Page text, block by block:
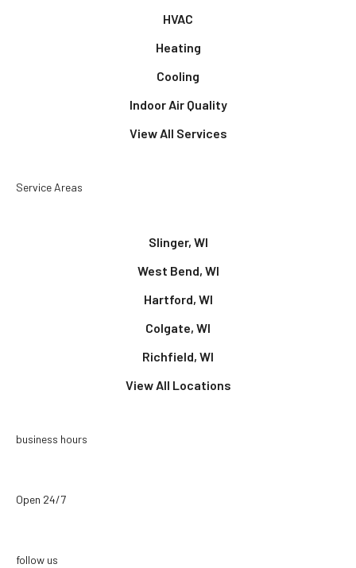
HVAC
Heating
Cooling
Indoor Air Quality
View All Services
Service Areas
Slinger, WI
West Bend, WI
Hartford, WI
Colgate, WI
Richfield, WI
View All Locations
business hours
Open 24/7
follow us